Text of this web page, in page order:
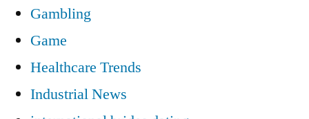
Gambling
Game
Healthcare Trends
Industrial News